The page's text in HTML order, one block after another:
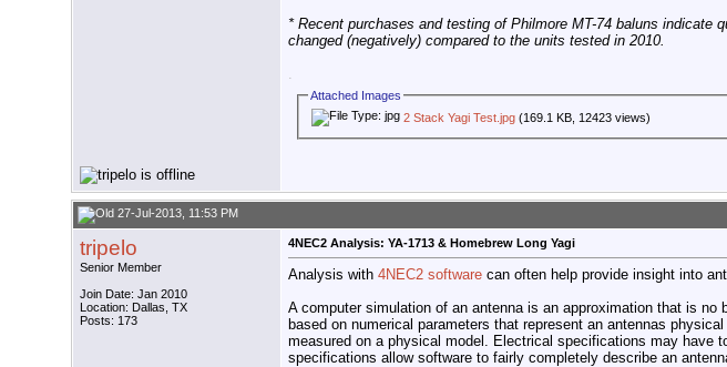
* Recent purchases and testing of Philmore MT-74 baluns
changed (negatively) compared to the units tested in 2010.
Attached Images
2 Stack Yagi Test.jpg (169.1 KB, 12423 views)
27-Jul-2013, 11:53 PM
tripelo
Senior Member
Join Date: Jan 2010
Location: Dallas, TX
Posts: 173
4NEC2 Analysis: YA-1713 & Homebrew Long Yagi
Analysis with 4NEC2 software can often help provide insight into
A computer simulation of an antenna is an approximation that is
based on numerical parameters that represent an antennas
measured on a physical model. Electrical specifications may have
specifications allow software to fairly completely describe an